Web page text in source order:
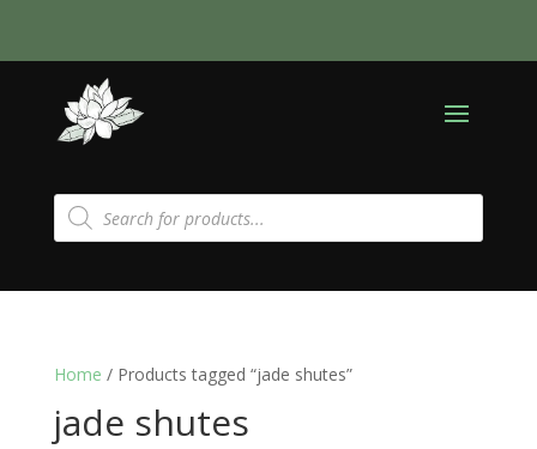
Products
search
Home / Products tagged “jade shutes”
jade shutes